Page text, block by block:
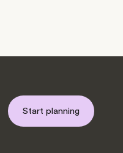
Start planning